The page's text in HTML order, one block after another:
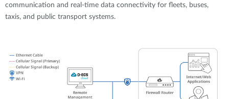
communication and real-time data connectivity for fleets, buses,
taxis, and public transport systems.